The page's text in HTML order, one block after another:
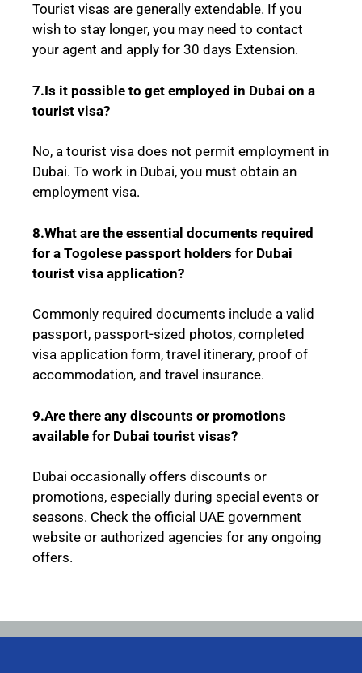
Tourist visas are generally extendable. If you
wish to stay longer, you may need to contact
your agent and apply for 30 days Extension.
7.Is it possible to get employed in Dubai on a
tourist visa?
No, a tourist visa does not permit employment in
Dubai. To work in Dubai, you must obtain an
employment visa.
8.What are the essential documents required
for a Togolese passport holders for Dubai
tourist visa application?
Commonly required documents include a valid
passport, passport-sized photos, completed
visa application form, travel itinerary, proof of
accommodation, and travel insurance.
9.Are there any discounts or promotions
available for Dubai tourist visas?
Dubai occasionally offers discounts or
promotions, especially during special events or
seasons. Check the official UAE government
website or authorized agencies for any ongoing
offers.